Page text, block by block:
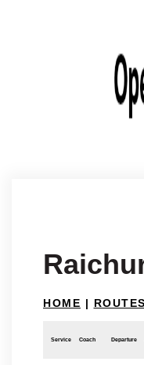
HOME |
Service Coach Departure